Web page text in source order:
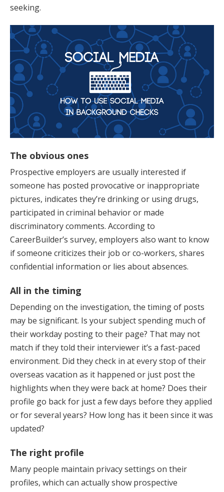
seeking.
The obvious ones
Prospective employers are usually interested if
someone has posted provocative or inappropriate
pictures, indicates they’re drinking or using drugs,
participated in criminal behavior or made
discriminatory comments. According to
CareerBuilder’s survey, employers also want to know
if someone criticizes their job or co-workers, shares
confidential information or lies about absences.
All in the timing
Depending on the investigation, the timing of posts
may be significant. Is your subject spending much of
their workday posting to their page? That may not
match if they told their interviewer it’s a fast-paced
environment. Did they check in at every stop of their
overseas vacation as it happened or just post the
highlights when they were back at home? Does their
profile go back for just a few days before they applied
or for several years? How long has it been since it was
updated?
The right profile
Many people maintain privacy settings on their
profiles, which can actually show prospective